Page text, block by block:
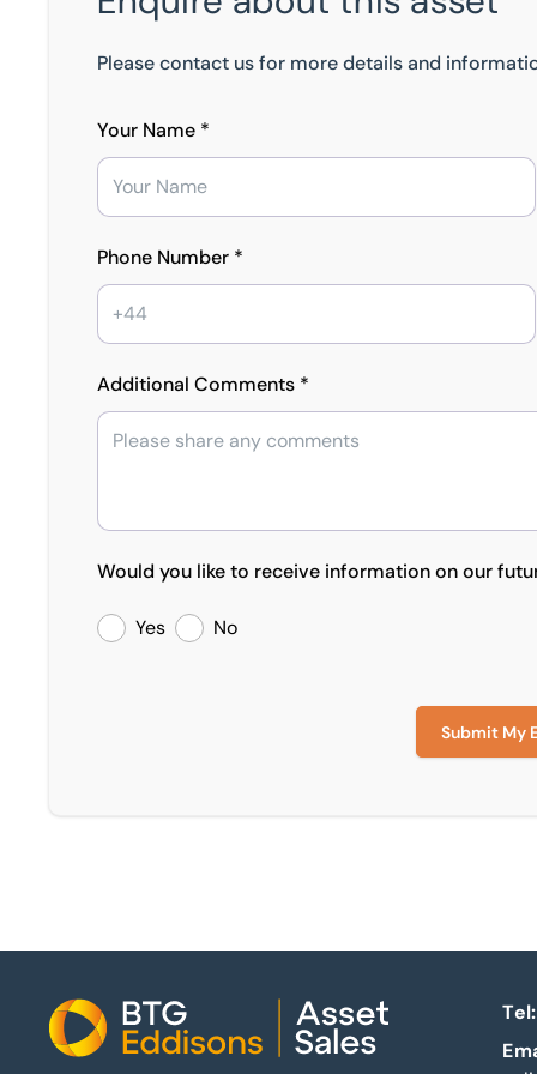
Please contact us for more details and
Your Name *
Phone Number *
Additional Comments *
Would you like to receive information on our
Yes No
Submit My
Home
Tel: